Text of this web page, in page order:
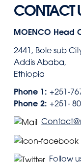
CONTACT
MOENCO Head
2441, Bole sub
Addis Ababa,
Ethiopia
Phone 1: +251-
Phone 2: +251-
Follow